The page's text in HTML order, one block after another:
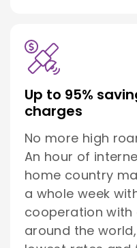
Up to 95%
charges
No more high
An hour of
home country
a whole week
cooperation
around the